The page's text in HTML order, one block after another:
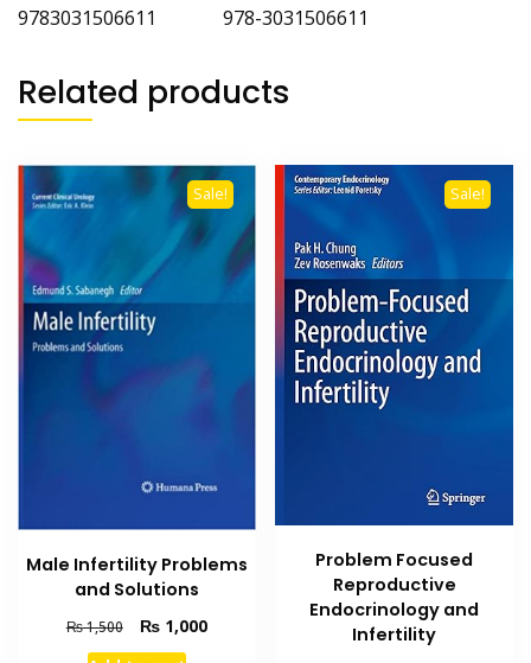
9783031506611 978-3031506611
Related products
Sale!
Male Infertility Problems
and Solutions
₨1,500
Original
price
₨1,000Current
Sale!
Problem Focused
Reproductive
Endocrinology and
Infertility